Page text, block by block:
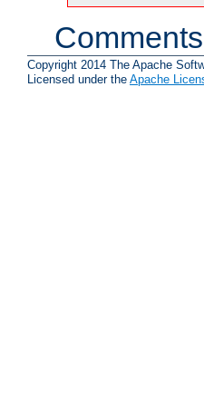
Copyright 2014 The Apache
Licensed under the Apache